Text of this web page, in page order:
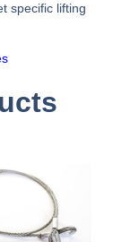
specific lifting